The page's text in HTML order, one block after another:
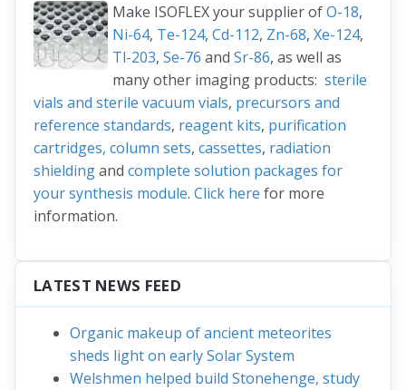
Make ISOFLEX your supplier ofO-18,
Ni-64, Te-124, Cd-112, Zn-68, Xe-124,
Tl-203, Se-76 and Sr-86, as well as
many other imaging products: sterile
vials and sterile vacuum vials, precursors and
reference standards, reagent kits, purification
cartridges, column sets, cassettes, radiation
shieldingand complete solution packages for
your synthesis module. Click here for more
information.
LATEST NEWS FEED
Organic makeup of ancient meteorites
sheds light on early Solar System
Welshmen helped build Stonehenge, study